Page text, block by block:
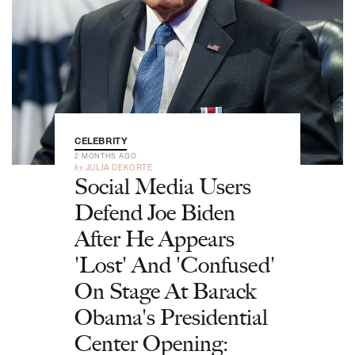
CELEBRITY
2 MONTHS AGO
by JULIA DEKORTE
Social Media Users
Defend Joe Biden
After He Appears
'Lost' And 'Confused'
On Stage At Barack
Obama's Presidential
Center Opening: